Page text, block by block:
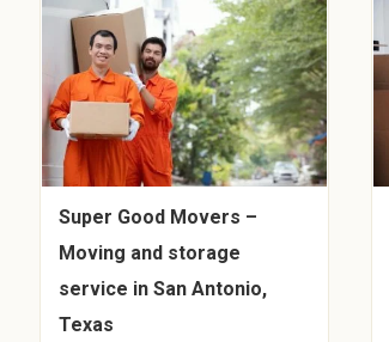
Super Good Movers –
Moving and storage
service in San Antonio,
Texas